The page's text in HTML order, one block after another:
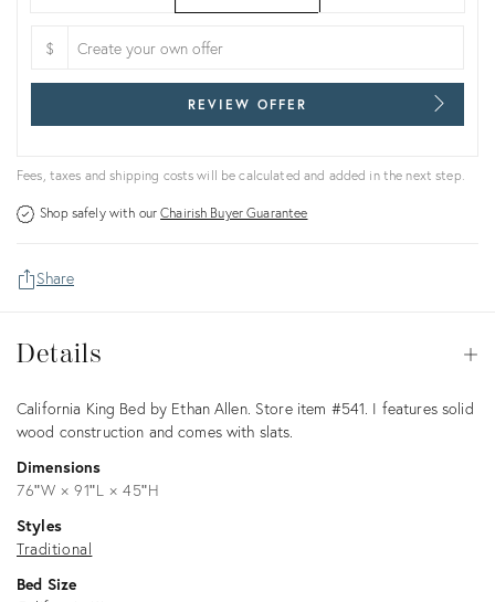
$
REVIEW OFFER
Fees, taxes and shipping costs will be calculated and added in the next step.
Shop safely with ourChairish Buyer Guarantee
Share
Details
Description
California King Bed by Ethan Allen. Store item #541. I features solid
wood construction and comes with slats.
Dimensions
76ʺW × 91ʺL × 45ʺH
Styles
Traditional
Bed Size